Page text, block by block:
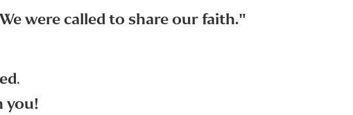
were called to share our faith."
.
you!